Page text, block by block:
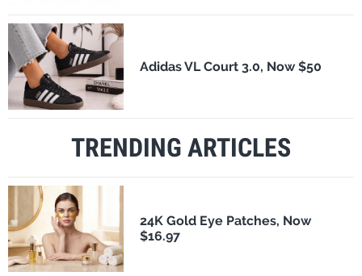
Adidas VL Court 3.0, Now $50
TRENDING ARTICLES
24K Gold Eye Patches, Now
$16.97